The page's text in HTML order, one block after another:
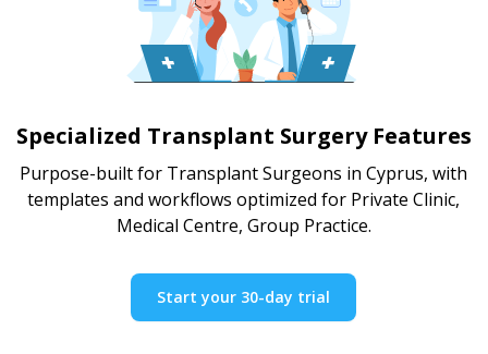
Specialized Transplant Surgery Features
Purpose-built for Transplant Surgeons in Cyprus, with
templates and workflows optimized for Private Clinic,
Medical Centre, Group Practice.
Start your 30-day trial